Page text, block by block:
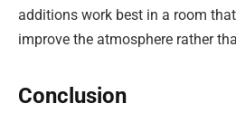
additions work best in a room
improve the atmosphere rather
Conclusion